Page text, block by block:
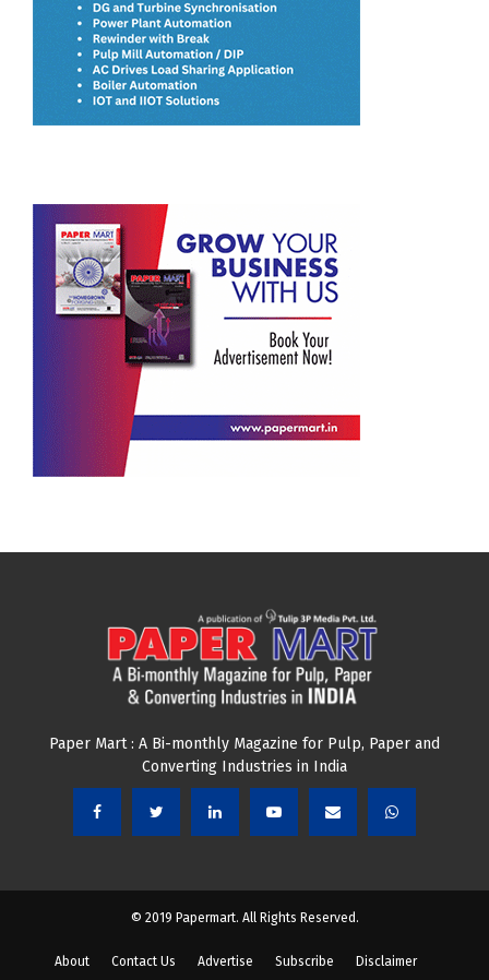
Paper Mart : A Bi-monthly Magazine for Pulp, Paper and
Converting Industries in India
© 2019 Papermart. All Rights Reserved.
About Contact Us Advertise Subscribe Disclaimer